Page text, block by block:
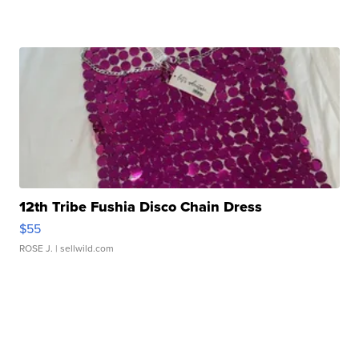
12th Tribe Fushia Disco Chain Dress
$55
ROSE J. | sellwild.com